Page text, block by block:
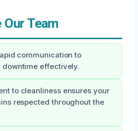
Team
communication to
downtime effectively.
to cleanliness ensures your
respected throughout the